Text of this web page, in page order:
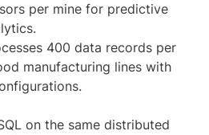
per mine for predictive
400 data records per
manufacturing lines with
on the same distributed